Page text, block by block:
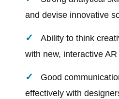
and devise innovative
Ability to think
with new, interactive
Good
effectively with